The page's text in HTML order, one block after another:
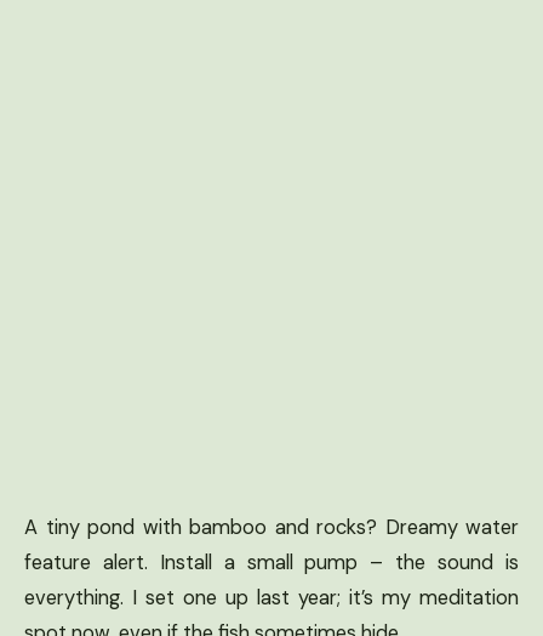
A tiny pond with bamboo and rocks? Dreamy water
feature alert. Install a small pump – the sound is
everything. I set one up last year; it’s my meditation